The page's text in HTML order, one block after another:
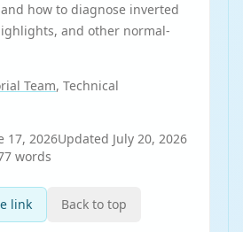
how to diagnose inverted
and other normal-
Team, Technical
17, 2026Updated July 20, 2026
words
link Back to top